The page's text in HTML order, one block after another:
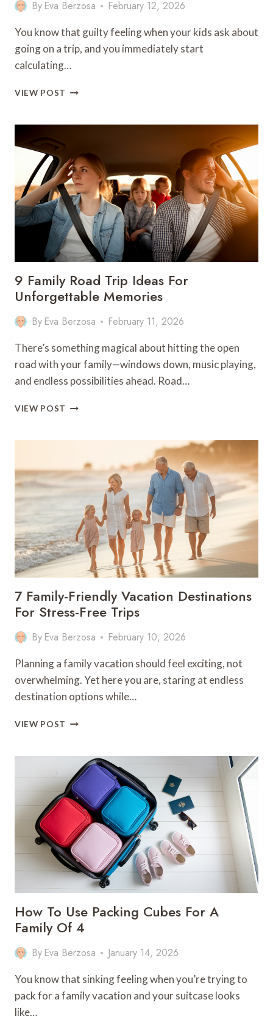
By Eva Berzosa February 12, 2026
You know that guilty feeling when your kids ask about
going on a trip, and you immediately start
calculating…
VIEW POST
TRIPS
BUDGET
9 Family Road Trip Ideas For
Unforgettable Memories
By Eva Berzosa February 11, 2026
There’s something magical about hitting the open
road with your family—windows down, music playing,
and endless possibilities ahead. Road…
VIEW POST
TRIP
FOR
UNFORGETTABLE
MEMORIES
7 Family-Friendly Vacation Destinations
For Stress-Free Trips
By Eva Berzosa February 10, 2026
Planning a family vacation should feel exciting, not
overwhelming. Yet here you are, staring at endless
destination options while…
VIEW POST
VACATION
DESTINATIONS
FOR
STRESS-
FREE
TRIPS
How To Use Packing Cubes For A
Family Of 4
By Eva Berzosa January 14, 2026
You know that sinking feeling when you’re trying to
pack for a family vacation and your suitcase looks
like…